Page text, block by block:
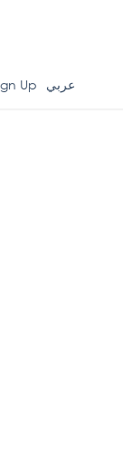
Up عربي